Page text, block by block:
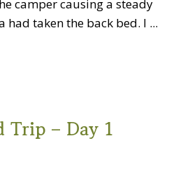
camper causing a steady
had taken the back bed. I ...
Trip – Day 1